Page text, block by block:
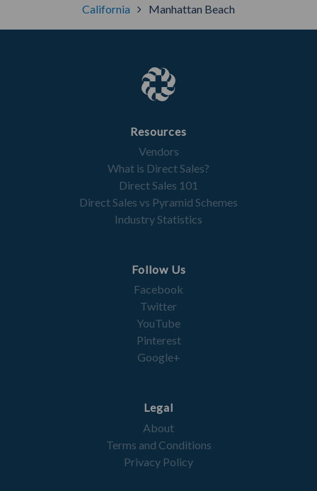
California
Manhattan Beach
Resources
Vendors
What is Direct Sales?
Direct Sales 101
Direct Sales vs Pyramid Schemes
Industry Statistics
Follow Us
Facebook
Twitter
YouTube
Pinterest
Google+
Legal
About
Terms and Conditions
Privacy Policy